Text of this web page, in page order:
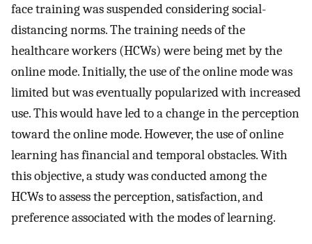
face training was suspended considering social-
distancing norms. The training needs of the
healthcare workers (HCWs) were being met by the
online mode. Initially, the use of the online mode was
limited but was eventually popularized with increased
use. This would have led to a change in the perception
toward the online mode. However, the use of online
learning has financial and temporal obstacles. With
this objective, a study was conducted among the
HCWs to assess the perception, satisfaction, and
preference associated with the modes of learning.